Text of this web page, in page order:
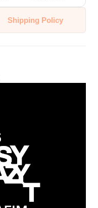
Shipping Policy